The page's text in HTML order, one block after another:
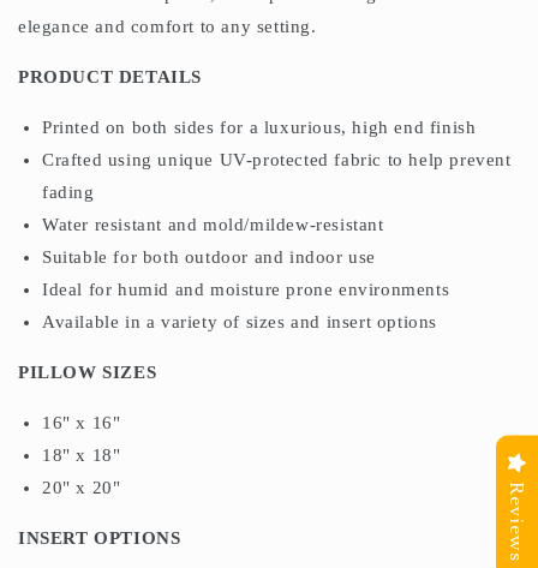
elegance and comfort to any setting.
PRODUCT DETAILS
Printed on both sides for a luxurious, high end finish
Crafted using unique UV-protected fabric to help prevent
fading
Water resistant and mold/mildew-resistant
Suitable for both outdoor and indoor use
Ideal for humid and moisture prone environments
Available in a variety of sizes and insert options
PILLOW SIZES
16" x 16"
18" x 18"
20" x 20"
INSERT OPTIONS Reviews